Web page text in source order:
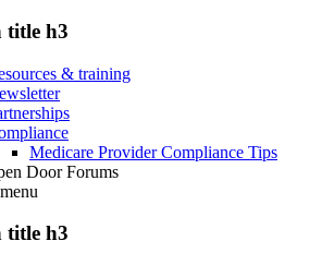
title h3
& training
Medicare Provider Compliance Tips
Door Forums
menu
title h3